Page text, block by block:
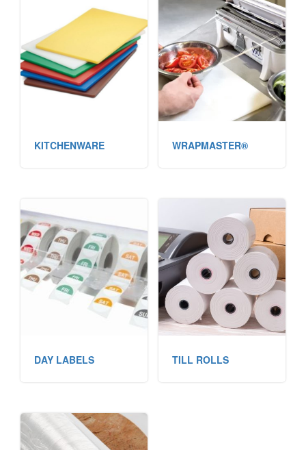
KITCHENWARE WRAPMASTER®
DAY LABELS TILL ROLLS